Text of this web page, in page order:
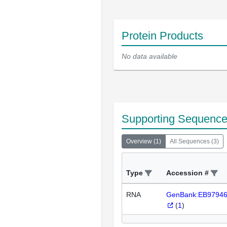
Protein Products
No data available
Supporting
Overview (1) All Sequences (3)
Type Accession #
RNA
(1)